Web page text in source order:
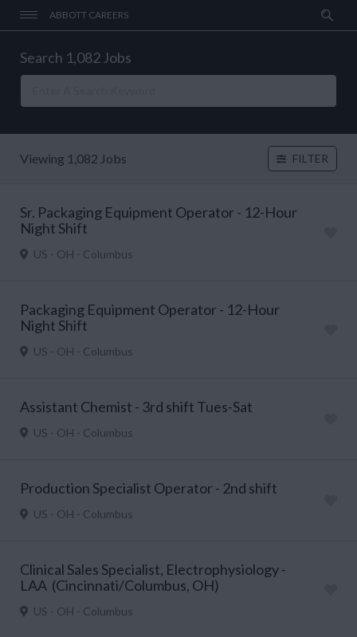
ABBOTT CAREERS
Search 1,082 Jobs
Viewing 1,082 Jobs FILTER
Sr. Packaging Equipment Operator - 12-Hour
Night Shift
US - OH - Columbus
Packaging Equipment Operator - 12-Hour
Night Shift
US - OH - Columbus
Assistant Chemist - 3rd shift Tues-Sat
US - OH - Columbus
Production Specialist Operator - 2nd shift
US - OH - Columbus
Clinical Sales Specialist, Electrophysiology -
LAA (Cincinnati/Columbus, OH)
US - OH - Columbus